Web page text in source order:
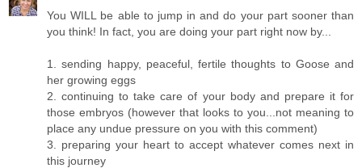
You WILL be able to jump in and do your part sooner than
you think! In fact, you are doing your part right now by...
1. sending happy, peaceful, fertile thoughts to Goose and
her growing eggs
2. continuing to take care of your body and prepare it for
those embryos (however that looks to you...not meaning to
place any undue pressure on you with this comment)
3. preparing your heart to accept whatever comes next in
this journey